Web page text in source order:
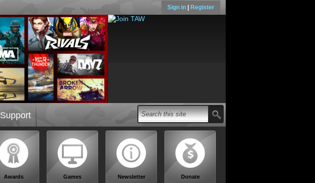
Sign in Register
Support
Awards Games Newsletter Donate